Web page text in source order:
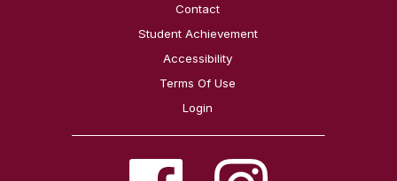
Contact
Student Achievement
Accessibility
Terms Of Use
Login